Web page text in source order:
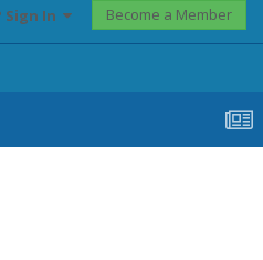
Sign In Become a Member